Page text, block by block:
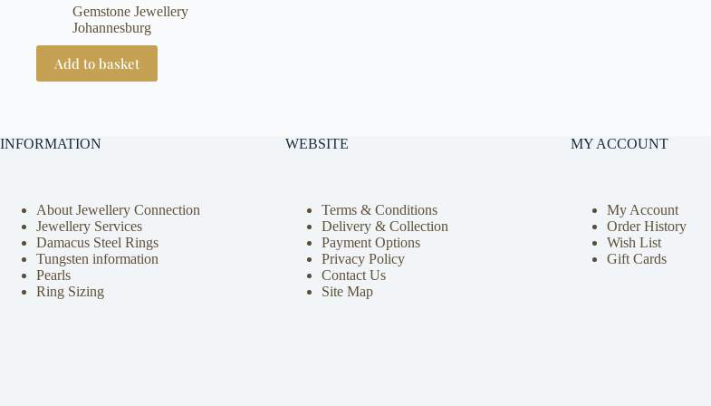
Gemstone Jewellery
Johannesburg
Add to basket
INFORMATION
About Jewellery Connection
Jewellery Services
Damacus Steel Rings
Tungsten information
Pearls
Ring Sizing
WEBSITE
Terms & Conditions
Delivery & Collection
Payment Options
Privacy Policy
Contact Us
Site Map
MY ACCOUNT
My Account
Order History
Wish List
Gift Cards